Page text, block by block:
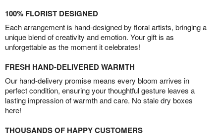
100% FLORIST DESIGNED
Each arrangement is hand-designed by floral artists, bringing a
unique blend of creativity and emotion. Your gift is as
unforgettable as the moment it celebrates!
FRESH HAND-DELIVERED WARMTH
Our hand-delivery promise means every bloom arrives in
perfect condition, ensuring your thoughtful gesture leaves a
lasting impression of warmth and care. No stale dry boxes
here!
THOUSANDS OF HAPPY CUSTOMERS